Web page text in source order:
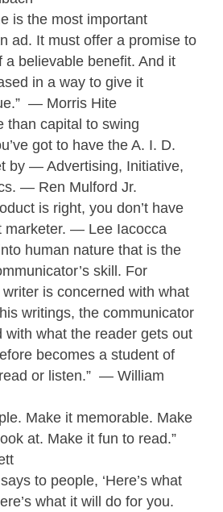
is the most important
ad. It must offer a promise to
a believable benefit. And it
in a way to give it
— Morris Hite
than capital to swing
got to have the A. I. D.
by — Advertising, Initiative,
— Ren Mulford Jr.
is right, you don’t have
marketer. — Lee Iacocca
human nature that is the
skill. For
is concerned with what
writings, the communicator
with what the reader gets out
becomes a student of
or listen.” — William
Make it memorable. Make
at. Make it fun to read.”
to people, ‘Here’s what
what it will do for you.